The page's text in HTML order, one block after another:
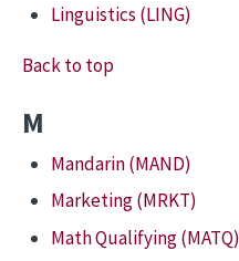
Linguistics (LING)
Back to top
M
Mandarin (MAND)
Marketing (MRKT)
Math Qualifying (MATQ)